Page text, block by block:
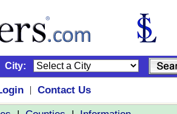
City:
|
Contact Us